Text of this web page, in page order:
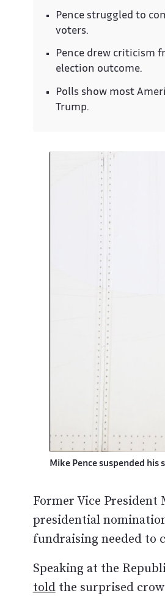
Pence struggled to
voters.
Pence drew criticism
election outcome.
Polls show most
Trump.
Mike Pence suspended
Former Vice President
presidential
fundraising needed to
Speaking at the
toldthe surprised